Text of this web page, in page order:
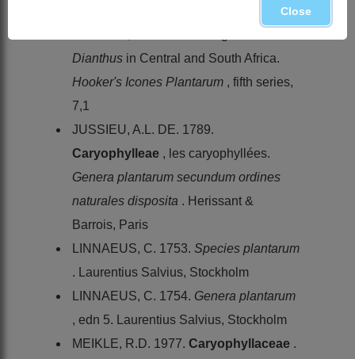
Dianthus in Central and South Africa.
Hooker's Icones Plantarum , fifth series,
7,1
JUSSIEU, A.L. DE. 1789.
Caryophylleae , les caryophyllées.
Genera plantarum secundum ordines
naturales disposita . Herissant &
Barrois, Paris
LINNAEUS, C. 1753. Species plantarum
. Laurentius Salvius, Stockholm
LINNAEUS, C. 1754. Genera plantarum
, edn 5. Laurentius Salvius, Stockholm
MEIKLE, R.D. 1977. Caryophyllaceae .
Close